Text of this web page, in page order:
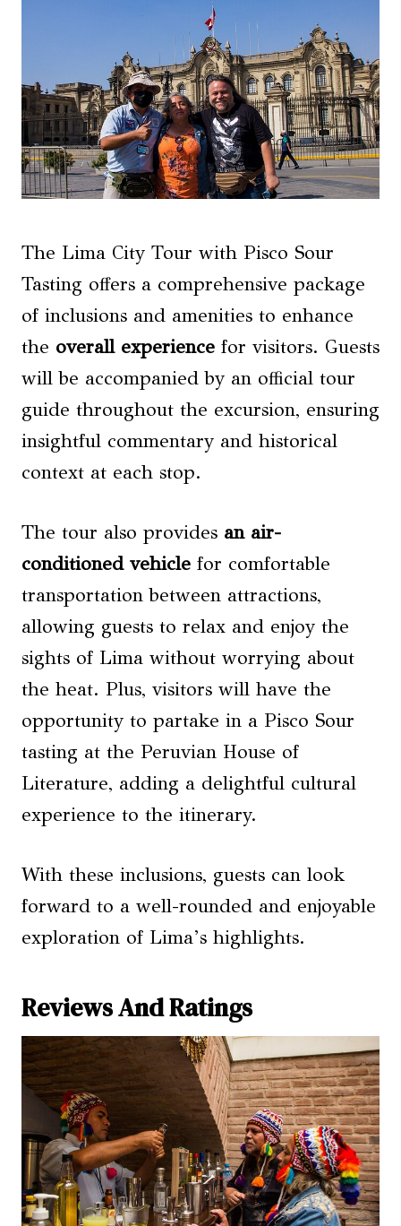
The Lima City Tour with Pisco Sour
Tasting offers a comprehensive package
of inclusions and amenities to enhance
the overall experience for visitors. Guests
will be accompanied by an official tour
guide throughout the excursion, ensuring
insightful commentary and historical
context at each stop.
The tour also provides an air-
conditioned vehicle for comfortable
transportation between attractions,
allowing guests to relax and enjoy the
sights of Lima without worrying about
the heat. Plus, visitors will have the
opportunity to partake in a Pisco Sour
tasting at the Peruvian House of
Literature, adding a delightful cultural
experience to the itinerary.
With these inclusions, guests can look
forward to a well-rounded and enjoyable
exploration of Lima’s highlights.
Reviews And Ratings